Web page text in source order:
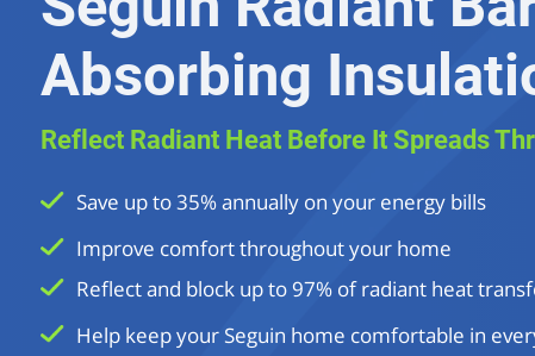
Absorbing
Reflect Radiant Heat Before It Spreads
Save up to 35% annually on your energy bills
Improve comfort throughout your home
Reflect and block up to 97% of radiant heat
Help keep your Seguin home comfortable in